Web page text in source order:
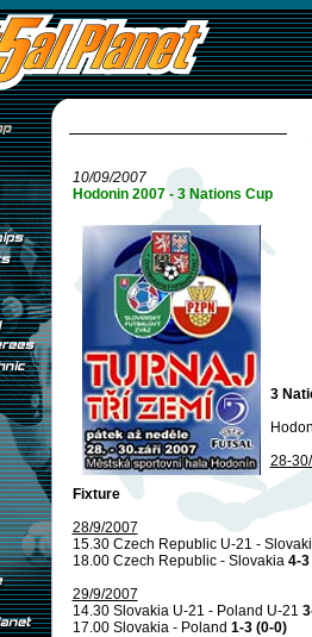
10/09/2007
Hodonin 2007 - 3 Nations Cup
3
28-
Fixture
28/9/2007
15.30 Czech Republic U-21 -
18.00 Czech Republic - Slovakia 4-3
29/9/2007
14.30 Slovakia U-21 - Poland U-21
17.00 Slovakia - Poland 1-3 (0-0)